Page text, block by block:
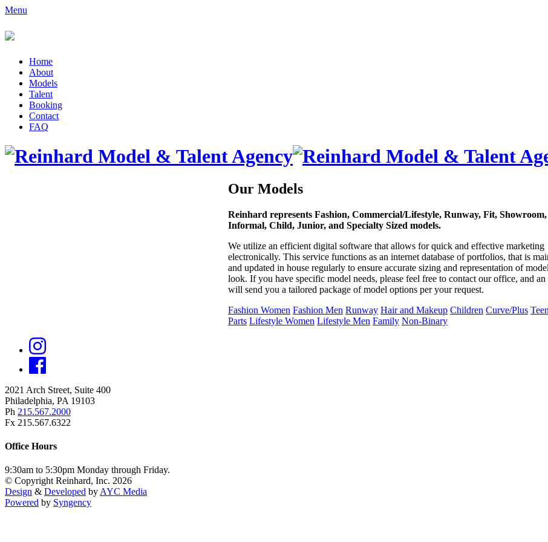
Menu
Home
About
Models
Talent
Booking
Contact
FAQ
Our Models
Reinhard represents Fashion, Commercial/Lifestyle, Runway, Fit,
Informal, Child, Junior, and Specialty Sized models.
We utilize an efficient digital software that allows for quick and effective marketing
electronically. This service functions as an internet database of portfolios, that is
and updated in house regularly to ensure accurate sizing and representation of
look. If you have specific model needs, please feel free to contact our office, and an
will send you a tailored package of model options per your request.
Fashion Women Fashion Men Runway Hair and Makeup Children Curve/Plus
Parts Lifestyle Women Lifestyle Men Family Non-Binary
2021 Arch Street, Suite 400
Philadelphia, PA 19103
Ph 215.567.2000
Fx 215.567.6322
Office Hours
9:30am to 5:30pm Monday through Friday.
© Copyright Reinhard, Inc. 2026
Design & Developed by AYC Media
Powered by Syngency